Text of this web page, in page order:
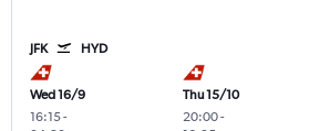
JFK HYD
Wed 16/9
16:15-
Thu 15/10
20:00-